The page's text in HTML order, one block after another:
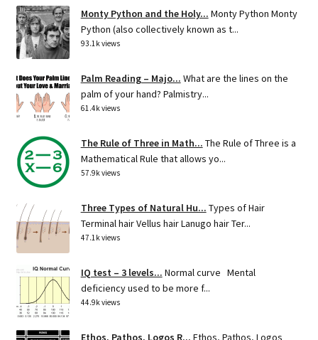
Monty Python and the Holy... Monty Python Monty
Python (also collectively known as t...
93.1k views
Palm Reading – Majo... What are the lines on the
palm of your hand? Palmistry...
61.4k views
The Rule of Three in Math... The Rule of Three is a
Mathematical Rule that allows yo...
57.9k views
Three Types of Natural Hu... Types of Hair
Terminal hair Vellus hair Lanugo hair Ter...
47.1k views
IQ test – 3 levels... Normal curve Mental
deficiency used to be more f...
44.9k views
Ethos, Pathos, Logos R... Ethos, Pathos, Logos